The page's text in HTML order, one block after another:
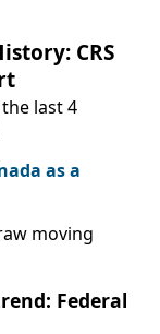
CRS
last 4
as a
moving
Federal